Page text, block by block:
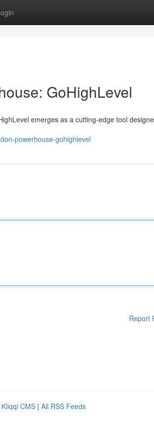
GoHighLevel
emerges as a cutting-edge tool
powerhouse-gohighlevel
Report
Kliqqi CMS | All RSS Feeds